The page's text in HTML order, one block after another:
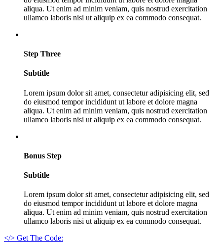
aliqua. Ut enim ad minim veniam, quis nostrud exercitation
ullamco laboris nisi ut aliquip ex ea commodo consequat.
Step Three
Subtitle
Lorem ipsum dolor sit amet, consectetur adipisicing elit, sed
do eiusmod tempor incididunt ut labore et dolore magna
aliqua. Ut enim ad minim veniam, quis nostrud exercitation
ullamco laboris nisi ut aliquip ex ea commodo consequat.
Bonus Step
Subtitle
Lorem ipsum dolor sit amet, consectetur adipisicing elit, sed
do eiusmod tempor incididunt ut labore et dolore magna
aliqua. Ut enim ad minim veniam, quis nostrud exercitation
ullamco laboris nisi ut aliquip ex ea commodo consequat.
</> Get The Code: